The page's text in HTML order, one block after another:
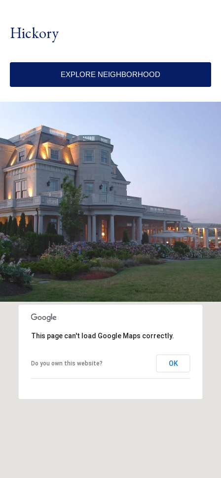
Hickory
EXPLORE NEIGHBORHOOD
This page can't load Google Maps correctly.
Do you own this website? OK